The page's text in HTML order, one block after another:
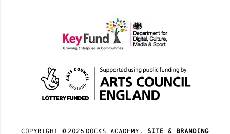
Copyright © 2026 docks academy. site & branding